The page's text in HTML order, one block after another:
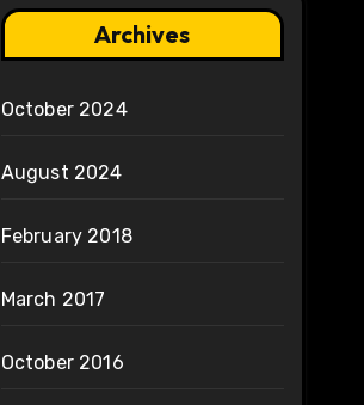
Archives
October 2024
August 2024
February 2018
March 2017
October 2016